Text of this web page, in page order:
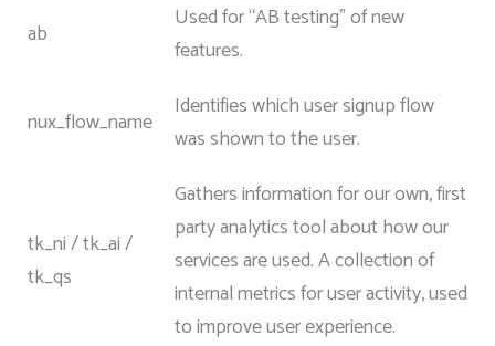
ab
Used for “AB testing” of new
features.
nux_flow_name
Identifies which user signup flow
was shown to the user.
tk_ni / tk_ai /
tk_qs
Gathers information for our own, first
party analytics tool about how our
services are used. A collection of
internal metrics for user activity, used
to improve user experience.